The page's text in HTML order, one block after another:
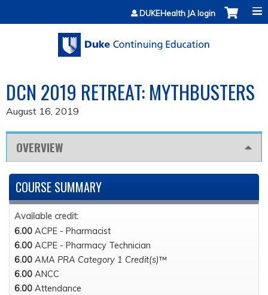
Jump to contentDUKEHealth JA login
DCN 2019 RETREAT: MYTHBUSTERS
August 16, 2019
OVERVIEW
COURSE SUMMARY
Available credit:
6.00 ACPE - Pharmacist
6.00 ACPE - Pharmacy Technician
6.00 AMA PRA Category 1 Credit(s)™
6.00 ANCC
6.00 Attendance